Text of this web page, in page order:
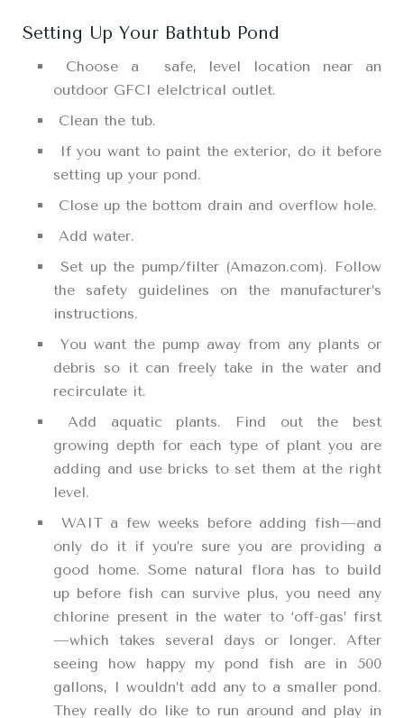
Setting Up Your Bathtub Pond
Choose a safe, level location near an
outdoor GFCI elelctrical outlet.
Clean the tub.
If you want to paint the exterior, do it before
setting up your pond.
Close up the bottom drain and overflow hole.
Add water.
Set up the pump/filter (Amazon.com). Follow
the safety guidelines on the manufacturer’s
instructions.
You want the pump away from any plants or
debris so it can freely take in the water and
recirculate it.
Add aquatic plants. Find out the best
growing depth for each type of plant you are
adding and use bricks to set them at the right
level.
WAIT a few weeks before adding fish—and
only do it if you’re sure you are providing a
good home. Some natural flora has to build
up before fish can survive plus, you need any
chlorine present in the water to ‘off-gas’ first
—which takes several days or longer. After
seeing how happy my pond fish are in 500
gallons, I wouldn’t add any to a smaller pond.
They really do like to run around and play in